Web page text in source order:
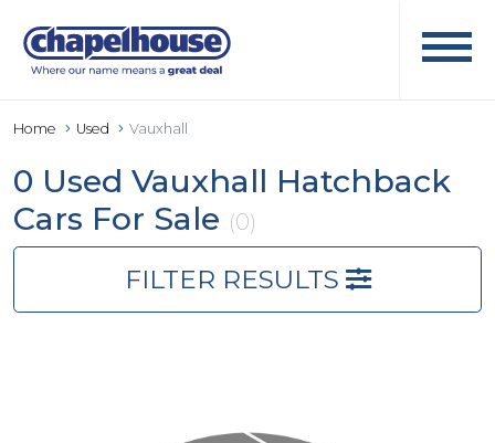
Home Used Vauxhall
0 Used Vauxhall Hatchback
Cars For Sale (0)
FILTER RESULTS